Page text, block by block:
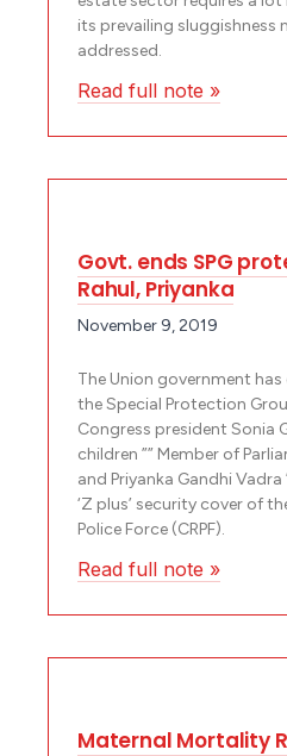
its prevailing sluggishness
addressed.
Read full note »
Govt. ends SPG
Rahul, Priyanka
November 9, 2019
The Union government
the Special Protection
Congress president Sonia
children ”” Member of
and Priyanka Gandhi
‘Z plus’ security cover of
Police Force (CRPF).
Read full note »
Maternal Mortality